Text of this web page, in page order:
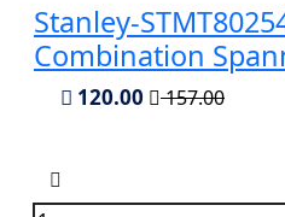
Stanley-
Combination
120.00 157.00